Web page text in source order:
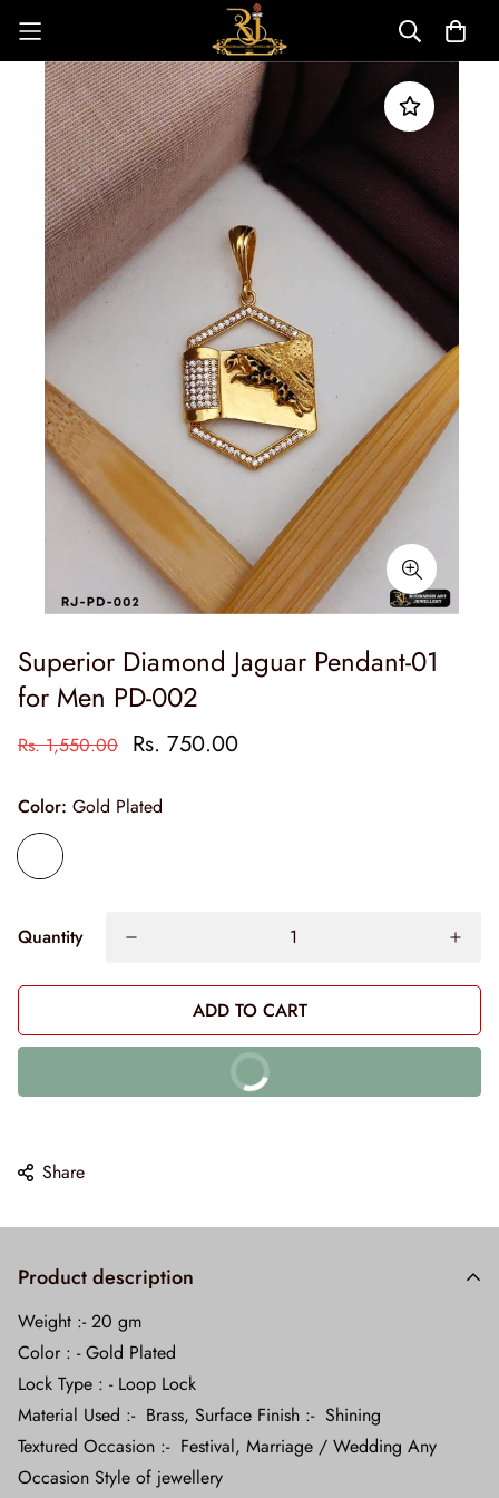
Superior Diamond Jaguar Pendant-01
for Men PD-002
Rs. 1,550.00 Rs. 750.00
Color: Gold Plated
Quantity
ADD TO CART
BUY IT NOW
10% off on prepaid orders
Share
Product description
Weight :- 20 gm
Color : - Gold Plated
Lock Type : - Loop Lock
Material Used :- Brass, Surface Finish :- Shining
Textured Occasion :- Festival, Marriage / Wedding Any
Occasion Style of jewellery